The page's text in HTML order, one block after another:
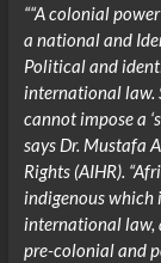
““A colonial
a national and
Political and
international law.
cannot impose a
says Dr. Mustafa
Rights (AIHR).
indigenous which
international law,
pre-colonial and